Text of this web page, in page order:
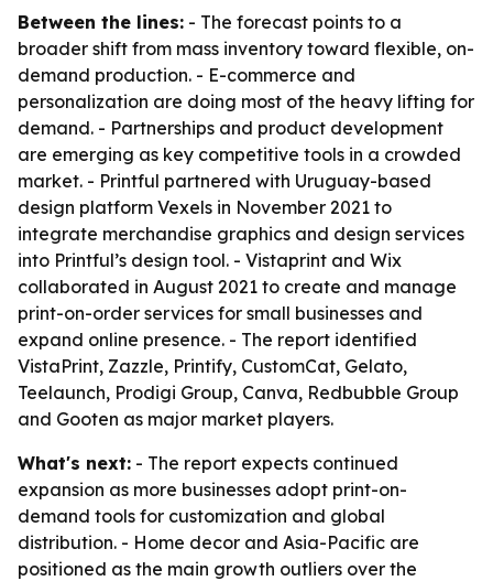
Between the lines: - The forecast points to a
broader shift from mass inventory toward flexible, on-
demand production. - E-commerce and
personalization are doing most of the heavy lifting for
demand. - Partnerships and product development
are emerging as key competitive tools in a crowded
market. - Printful partnered with Uruguay-based
design platform Vexels in November 2021 to
integrate merchandise graphics and design services
into Printful’s design tool. - Vistaprint and Wix
collaborated in August 2021 to create and manage
print-on-order services for small businesses and
expand online presence. - The report identified
VistaPrint, Zazzle, Printify, CustomCat, Gelato,
Teelaunch, Prodigi Group, Canva, Redbubble Group
and Gooten as major market players.
What's next: - The report expects continued
expansion as more businesses adopt print-on-
demand tools for customization and global
distribution. - Home decor and Asia-Pacific are
positioned as the main growth outliers over the